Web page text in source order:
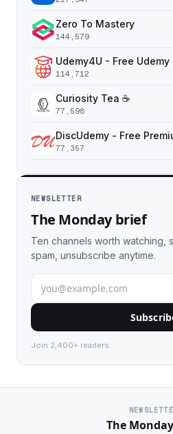
Zero To Mastery
144,579
Udemy4U - Free Udemy
114,712
Curiosity Tea ☕️
77,598
DiscUdemy - Free
77,357
NEWSLETTER
The Monday brief
Ten channels worth watching,
spam, unsubscribe anytime.
Join 2,400+ readers.
The